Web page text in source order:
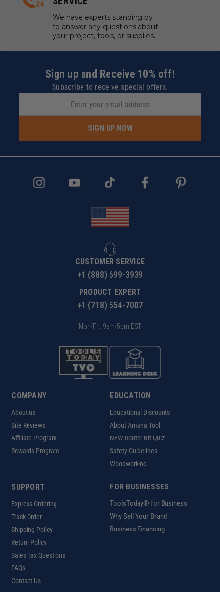
We have experts standing by
to answer any questions about
your project, tools, or supplies.
Sign up and Receive 10% off!
Subscribe to receive special offers.
SIGN UP NOW
CUSTOMER SERVICE
+1 (888) 699-3939
PRODUCT EXPERT
+1 (718) 554-7007
Mon-Fri: 9am-5pm EST
COMPANY
About us
Site Reviews
Affiliate Program
Rewards Program
EDUCATION
Educational Discounts
About Amana Tool
NEW Router Bit Quiz
Safety Guidelines
Woodworking
SUPPORT
Express Ordering
Track Order
Shipping Policy
Return Policy
Sales Tax Questions
FAQs
Contact Us
FOR BUSINESSES
ToolsToday® for Business
Why Sell Your Brand
Business Financing